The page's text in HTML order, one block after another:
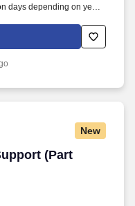
days depending on years
offering, our expertise
from the competition.
New
(Part
(Part Time)